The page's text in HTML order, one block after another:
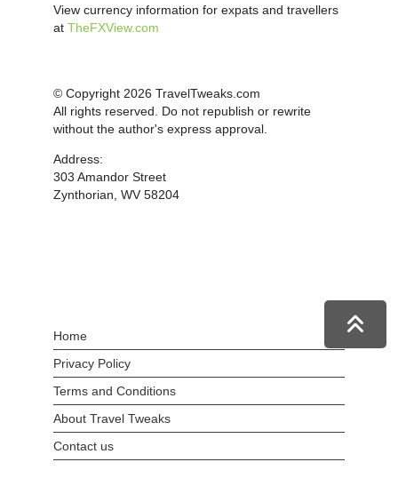
View currency information for expats and travellers
at TheFXView.com
© Copyright 2026 TravelTweaks.com
All rights reserved. Do not republish or rewrite
without the author's express approval.
Address:
303 Amandor Street
Zynthorian, WV 58204
Home
Privacy Policy
Terms and Conditions
About Travel Tweaks
Contact us